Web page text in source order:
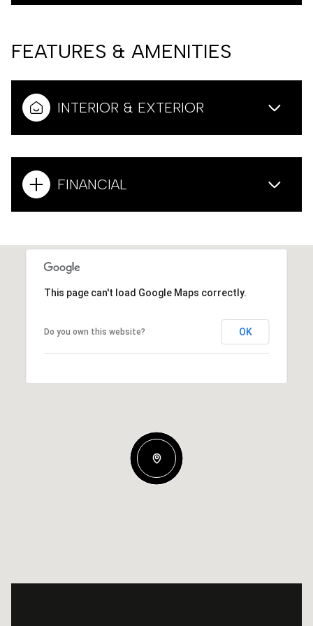
FEATURES & AMENITIES
INTERIOR & EXTERIOR
FINANCIAL
This page can't load Google Maps correctly.
Do you own this website? OK